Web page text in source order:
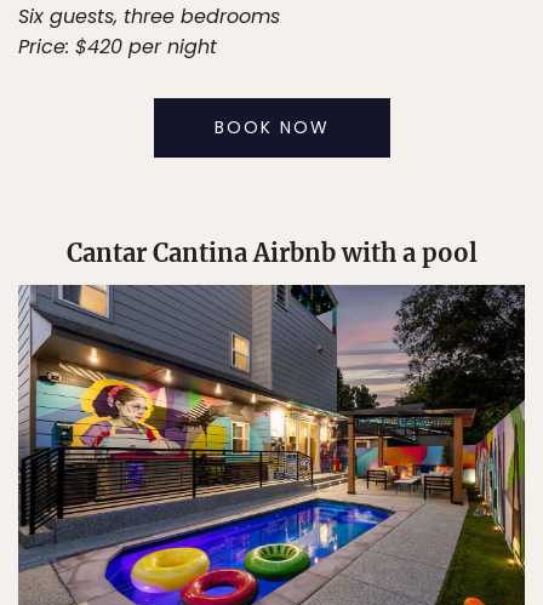
Six guests, three bedrooms
Price: $420 per night
BOOK NOW
Cantar Cantina Airbnb with a pool